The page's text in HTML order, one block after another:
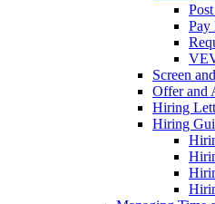
Pay
Screen
Offer and
Hiring
Hiring